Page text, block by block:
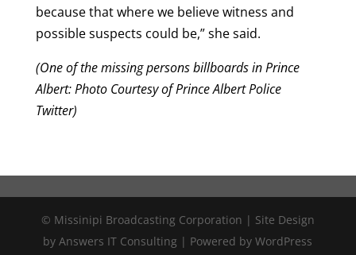
because that where we believe witness and
possible suspects could be,” she said.
(One of the missing persons billboards in Prince
Albert: Photo Courtesy of Prince Albert Police
Twitter)
© Missinipi Broadcasting Corporation | Site Design
by Answers IT Consulting | Powered by WordPress